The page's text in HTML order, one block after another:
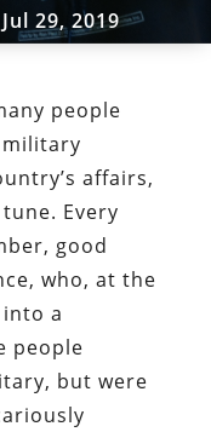
Jul 29, 2019
people
affairs,
Every
good
who, at the
a
people
but were